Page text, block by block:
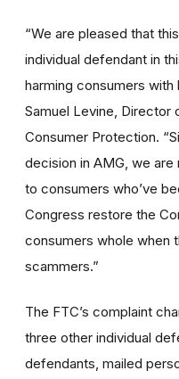
“We are pleased that
individual defendant in
harming consumers with
Samuel Levine, Director
Consumer Protection.
decision in AMG, we
to consumers who’ve
Congress restore the
consumers whole when
scammers.”
The FTC’s complaint
three other individual
defendants, mailed